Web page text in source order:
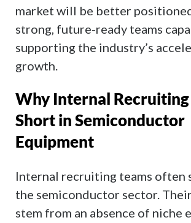
market will be better
strong, future-ready teams
supporting the industry’s
growth.
Why Internal Recruiting
Short in Semiconductor
Equipment
Internal recruiting teams often
the semiconductor sector.
stem from an absence of niche